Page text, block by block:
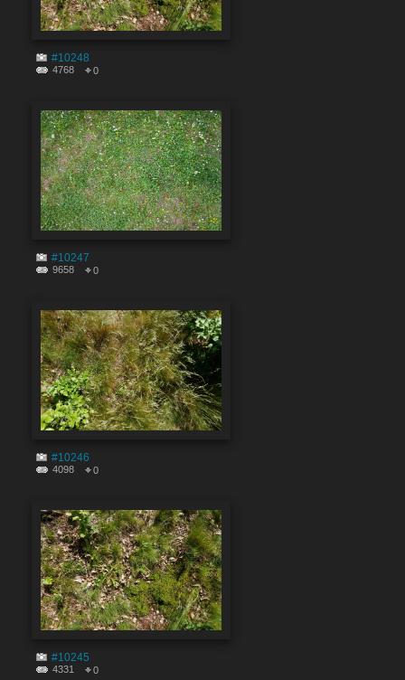
#10248
4768 0
#10247
9658 0
#10246
4098 0
#10245
4331 0